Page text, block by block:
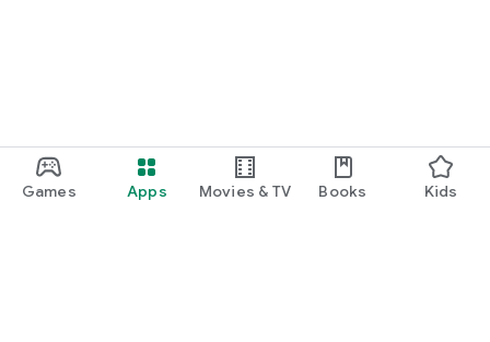
Games Apps Movies & TV Books Kids